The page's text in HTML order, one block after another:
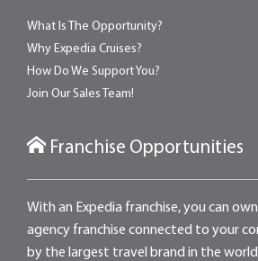
What Is The Opportunity?
Why Expedia Cruises?
How Do We Support You?
Join Our Sales Team!
Franchise Opportunities
With an Expedia franchise, you can
agency franchise connected to your
by the largest travel brand in the